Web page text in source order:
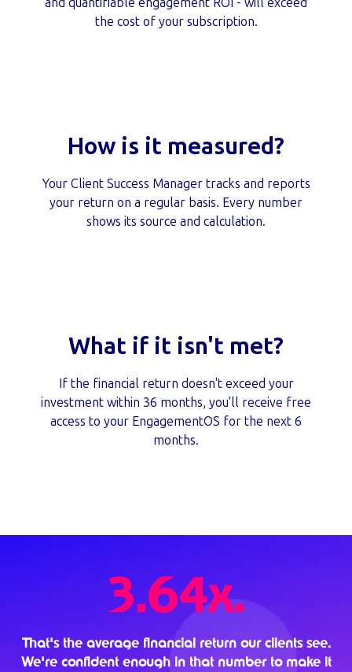
the cost of your subscription.
How is it measured?
Your Client Success Manager tracks and reports
your return on a regular basis. Every number
shows its source and calculation.
What if it isn't met?
If the financial return doesn't exceed your
investment within 36 months, you'll receive free
access to your EngagementOS for the next 6
months.
3.64x.
That's the average financial return our clients see.
We're confident enough in that number to make it